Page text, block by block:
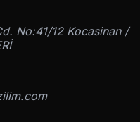
No:41/12 Kocasinan /